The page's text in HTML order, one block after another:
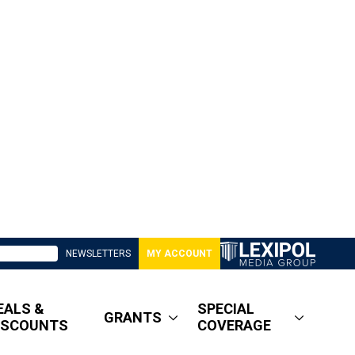
NEWSLETTERS MY ACCOUNT
&
GRANTS
SPECIAL
COVERAGE